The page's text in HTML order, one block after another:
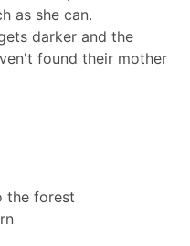
as she can.
darker and the
found their mother
the forest